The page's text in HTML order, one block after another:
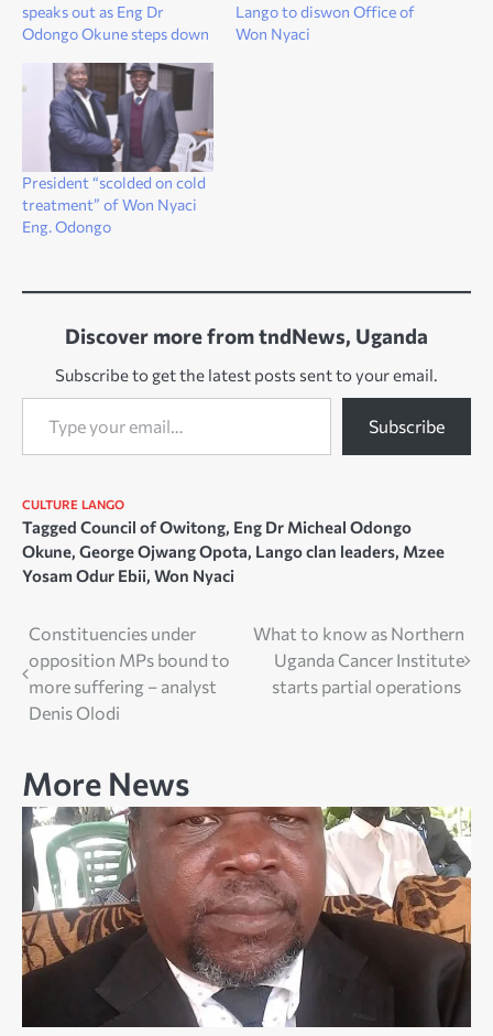
speaks out as Eng Dr
Odongo Okune steps down
Lango to diswon Office of
Won Nyaci
President “scolded on cold
treatment” of Won Nyaci
Eng. Odongo
Discover more from tndNews, Uganda
Subscribe to get the latest posts sent to your email.
Type your email…
Subscribe
CULTURE LANGO
Tagged Council of Owitong, Eng Dr Micheal Odongo
Okune, George Ojwang Opota, Lango clan leaders, Mzee
Yosam Odur Ebii, Won Nyaci
Post
navigation
Constituencies under
opposition MPs bound to
more suffering – analyst
Denis Olodi
What to know as Northern
Uganda Cancer Institute
starts partial operations
More News